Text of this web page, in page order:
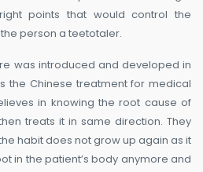
points that would control the
person a teetotaler.
was introduced and developed in
the Chinese treatment for medical
in knowing the root cause of
treats it in same direction. They
habit does not grow up again as it
in the patient’s body anymore and